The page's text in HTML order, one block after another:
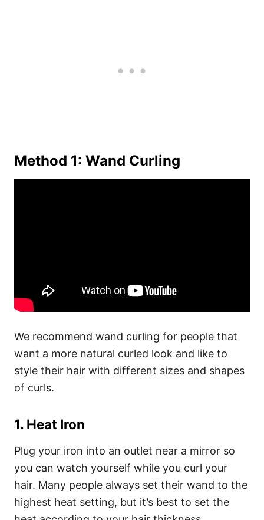
Method 1: Wand Curling
We recommend wand curling for people that
want a more natural curled look and like to
style their hair with different sizes and shapes
of curls.
1. Heat Iron
Plug your iron into an outlet near a mirror so
you can watch yourself while you curl your
hair. Many people always set their wand to the
highest heat setting, but it’s best to set the